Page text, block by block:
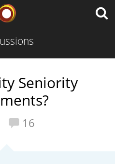
Seniority
16